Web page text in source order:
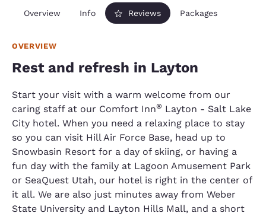
Overview Info Reviews Packages
OVERVIEW
Rest and refresh in Layton
Start your visit with a warm welcome from our
caring staff at our Comfort Inn® Layton - Salt Lake
City hotel. When you need a relaxing place to stay
so you can visit Hill Air Force Base, head up to
Snowbasin Resort for a day of skiing, or having a
fun day with the family at Lagoon Amusement Park
or SeaQuest Utah, our hotel is right in the center of
it all. We are also just minutes away from Weber
State University and Layton Hills Mall, and a short